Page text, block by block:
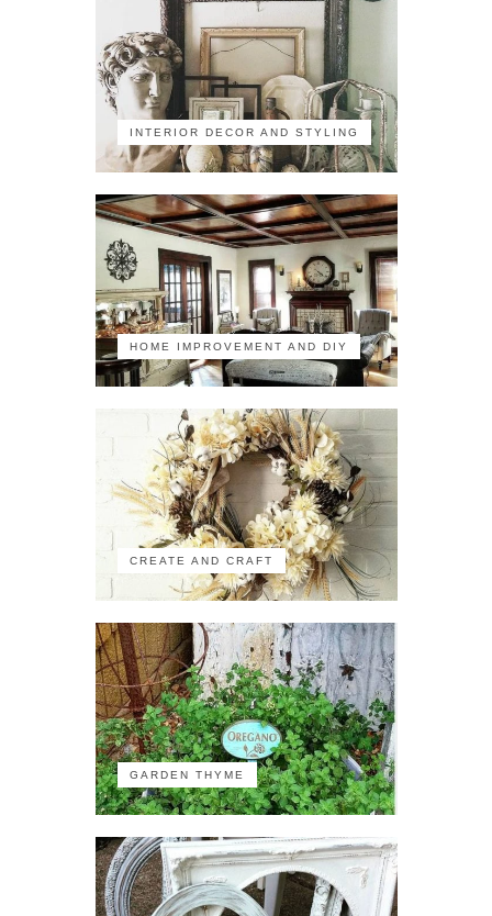
INTERIOR DECOR AND STYLING
HOME IMPROVEMENT AND DIY
CREATE AND CRAFT
GARDEN THYME